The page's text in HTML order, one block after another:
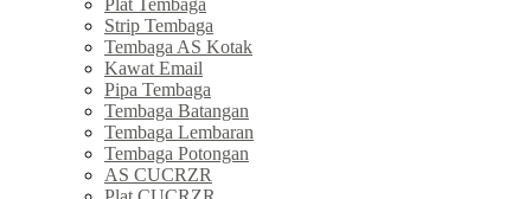
Plat Tembaga
Strip Tembaga
Tembaga AS Kotak
Kawat Email
Pipa Tembaga
Tembaga Batangan
Tembaga Lembaran
Tembaga Potongan
AS CUCRZR